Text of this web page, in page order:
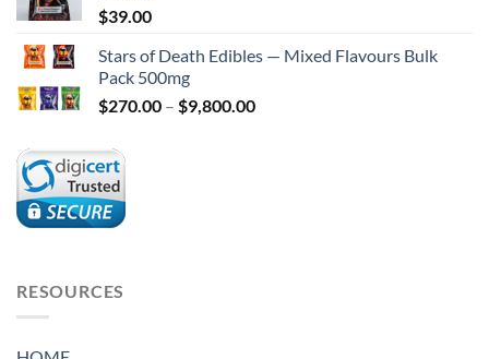
$39.00
Stars of Death Edibles — Mixed Flavours Bulk
Pack 500mg
$270.00 – $9,800.00Price
RESOURCES